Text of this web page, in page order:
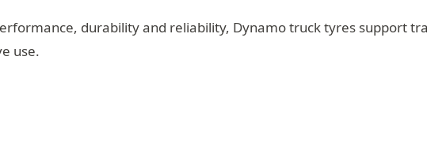
durability and reliability, Dynamo truck tyres support
use.